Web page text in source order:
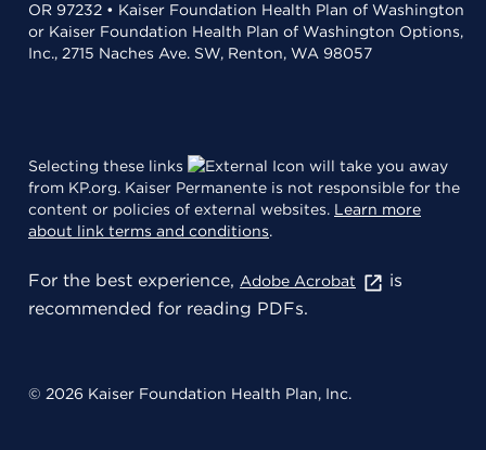
OR 97232 • Kaiser Foundation Health Plan of Washington
or Kaiser Foundation Health Plan of Washington Options,
Inc., 2715 Naches Ave. SW, Renton, WA 98057
Selecting these links
will take you away
from KP.org. Kaiser Permanente is not responsible for the
content or policies of external websites. Learn more
about link terms and conditions.
For the best experience, Adobe Acrobat
is
recommended for reading PDFs.
© 2026 Kaiser Foundation Health Plan, Inc.